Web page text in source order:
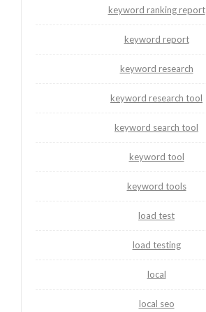
keyword ranking report
keyword report
keyword research
keyword research tool
keyword search tool
keyword tool
keyword tools
load test
load testing
local
local seo